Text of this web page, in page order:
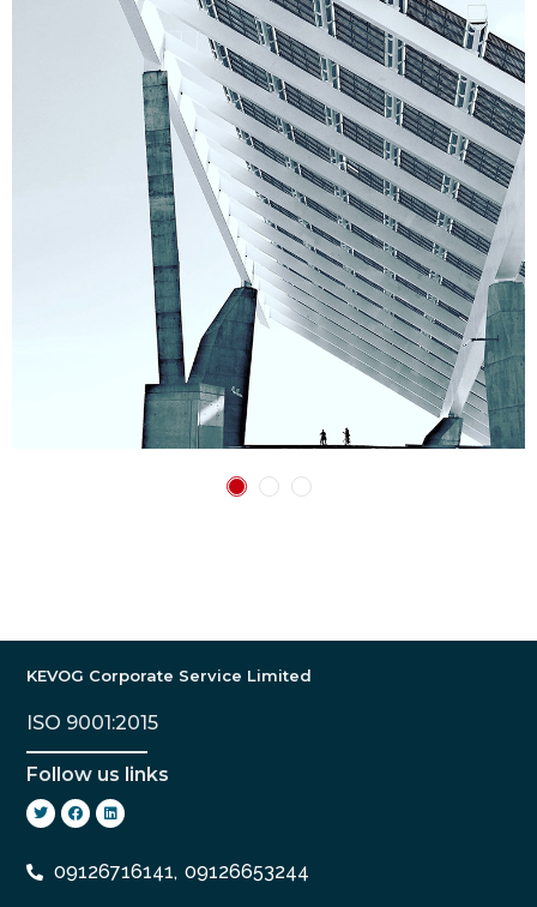
KEVOG Corporate Service Limited
ISO 9001:2015
Follow us links
09126716141, 09126653244